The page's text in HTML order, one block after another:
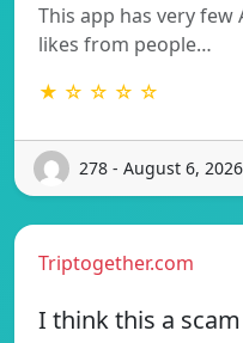
This app has very
likes from people…
★ ☆ ☆ ☆ ☆
278 - August 6, 2026
Triptogether.com
I think this a scam